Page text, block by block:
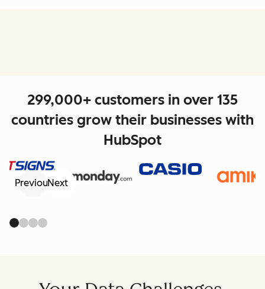
299,000+ customers in over 135
countries grow their businesses with
HubSpot
PreviousNext